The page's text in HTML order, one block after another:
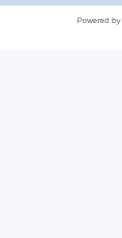
Powered by